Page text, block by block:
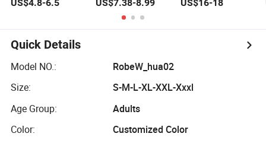
Women's Satin
US$4.8-6.5
Dyed Seersucker
Lattice Pajama
Set Women
US$7.38-8.99
Button Down
Paj
US$16-18
Quick Details
Model NO.:
RobeW_hua02
Size:
S-M-L-XL-XXL-Xxxl
Age Group:
Adults
Color:
Customized Color